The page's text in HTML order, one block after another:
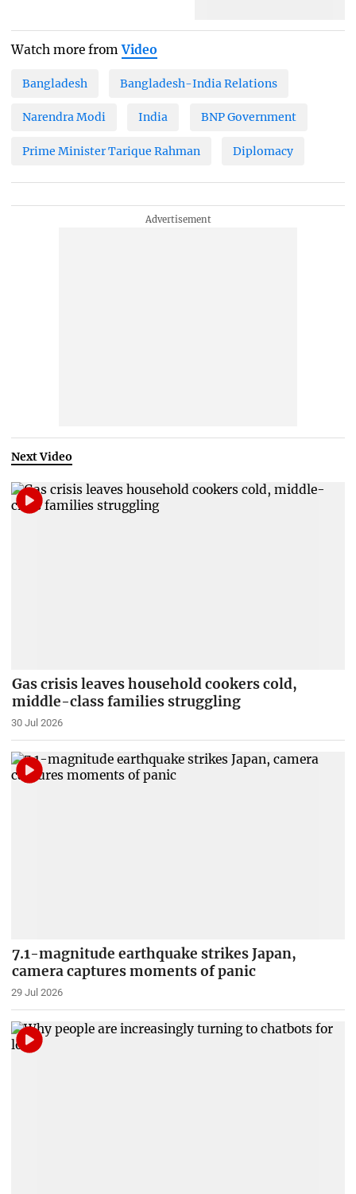
Watch more fromVideo
Bangladesh Bangladesh-India Relations
Narendra Modi India BNP Government
Prime Minister Tarique Rahman Diplomacy
Next Video
Gas crisis leaves household cookers cold,
middle-class families struggling
30 Jul 2026
7.1-magnitude earthquake strikes Japan,
camera captures moments of panic
29 Jul 2026